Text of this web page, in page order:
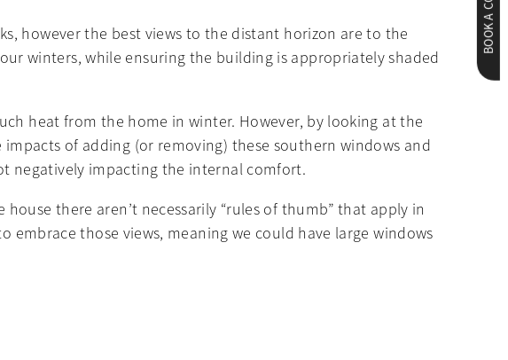
however the best views to the distant horizon are to the
winters, while ensuring the building is appropriately shaded
heat from the home in winter. However, by looking at the
of adding (or removing) these southern windows and
negatively impacting the internal comfort.
there aren’t necessarily “rules of thumb” that apply in
embrace those views, meaning we could have large windows